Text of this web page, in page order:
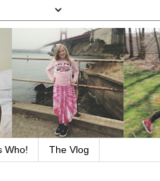
Who! The Vlog